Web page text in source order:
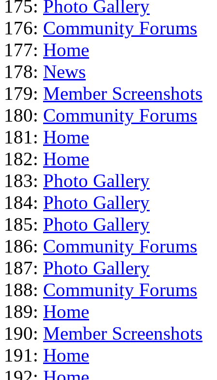
175: Photo Gallery
176: Community Forums
177: Home
178: News
179: Member Screenshots
180: Community Forums
181: Home
182: Home
183: Photo Gallery
184: Photo Gallery
185: Photo Gallery
186: Community Forums
187: Photo Gallery
188: Community Forums
189: Home
190: Member Screenshots
191: Home